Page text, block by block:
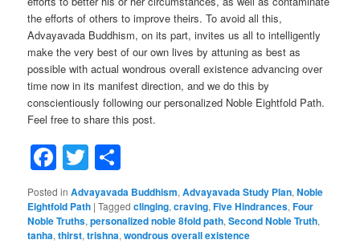
the efforts of others to improve theirs. To avoid all this,
Advayavada Buddhism, on its part, invites us all to intelligently
make the very best of our own lives by attuning as best as
possible with actual wondrous overall existence advancing over
time now in its manifest direction, and we do this by
conscientiously following our personalized Noble Eightfold Path.
Feel free to share this post.
Facebook
Twitter
Posted in Advayavada Buddhism,Advayavada Study Plan,Noble
Eightfold Path |Tagged clinging,craving,Five Hindrances,Four
Noble Truths,personalized noble 8fold path,Second Noble Truth,
tanha,thirst,trishna,wondrous overall existence